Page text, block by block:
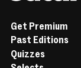
Get Premium
Past Editions
Quizzes